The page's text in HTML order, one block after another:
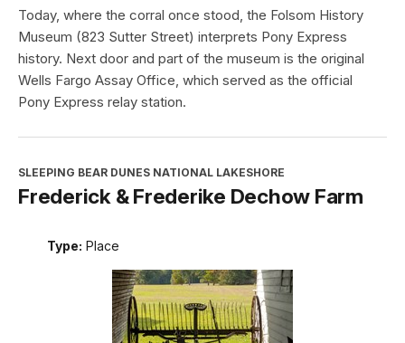
Today, where the corral once stood, the Folsom History
Museum (823 Sutter Street) interprets Pony Express
history. Next door and part of the museum is the original
Wells Fargo Assay Office, which served as the official
Pony Express relay station.
SLEEPING BEAR DUNES NATIONAL LAKESHORE
Frederick & Frederike Dechow Farm
Type: Place